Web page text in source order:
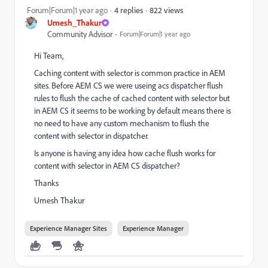
Umesh_Thakur
Community Advisor
Forum|Forum|1 year ago
Forum|Forum|1 year ago 4 replies 822 views
Hi Team,
Caching content with selector is common practice in AEM
sites. Before AEM CS we were useing acs dispatcher flush
rules to flush the cache of cached content with selector but
in AEM CS it seems to be working by default means there is
no need to have any custom mechanism to flush the
content with selector in dispatcher.
Is anyone is having any idea how cache flush works for
content with selector in AEM CS dispatcher?
Thanks
Umesh Thakur
Experience Manager Sites Experience Manager